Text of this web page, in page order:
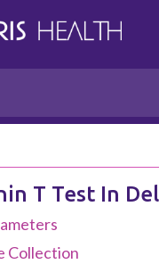
T Test In
Collection